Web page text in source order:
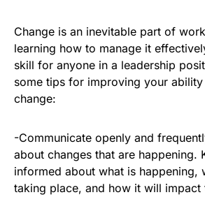
Change is an inevitable part of
learning how to manage it
skill for anyone in a leadership
some tips for improving your
change:
-Communicate openly and
about changes that are happening.
informed about what is happening,
taking place, and how it will impact